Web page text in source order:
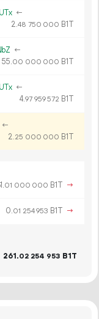
←
2.48 750 000 B1T
←
55.00 000 000 B1T
←
4.97 959572 B1T
←
2.25 000 000 B1T
01 000 000 B1T →
0.01 254953 B1T →
261.02 254 953 B1T